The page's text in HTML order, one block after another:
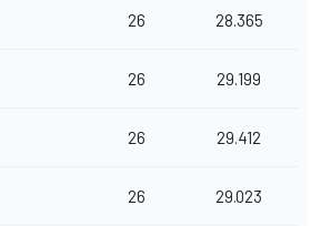
26 28.365
26 29.199
26 29.412
26 29.023